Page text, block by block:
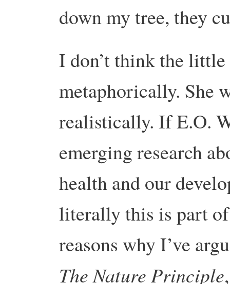
down my tree, they
I don’t think the little
metaphorically. She
realistically. If E.O.
emerging research
health and our
literally this is part
reasons why I’ve
The Nature Principle